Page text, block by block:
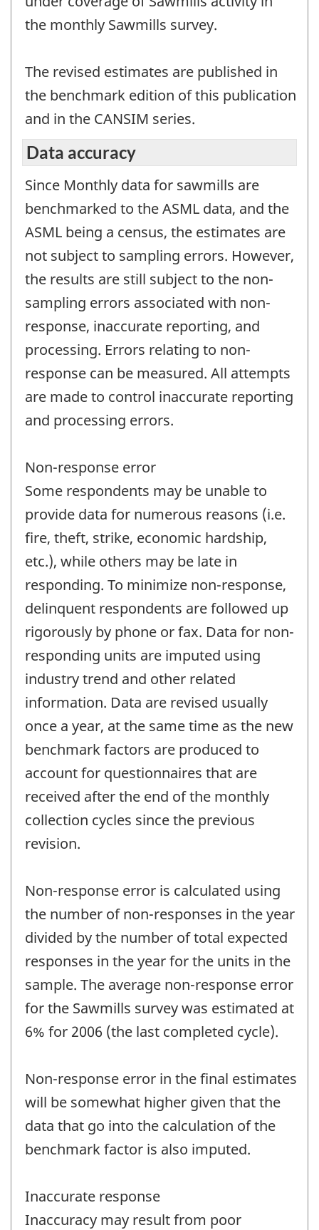
the monthly Sawmills survey.
The revised estimates are published in
the benchmark edition of this publication
and in the CANSIM series.
Data accuracy
Since Monthly data for sawmills are
benchmarked to the ASML data, and the
ASML being a census, the estimates are
not subject to sampling errors. However,
the results are still subject to the non-
sampling errors associated with non-
response, inaccurate reporting, and
processing. Errors relating to non-
response can be measured. All attempts
are made to control inaccurate reporting
and processing errors.
Non-response error
Some respondents may be unable to
provide data for numerous reasons (i.e.
fire, theft, strike, economic hardship,
etc.), while others may be late in
responding. To minimize non-response,
delinquent respondents are followed up
rigorously by phone or fax. Data for non-
responding units are imputed using
industry trend and other related
information. Data are revised usually
once a year, at the same time as the new
benchmark factors are produced to
account for questionnaires that are
received after the end of the monthly
collection cycles since the previous
revision.
Non-response error is calculated using
the number of non-responses in the year
divided by the number of total expected
responses in the year for the units in the
sample. The average non-response error
for the Sawmills survey was estimated at
6% for 2006 (the last completed cycle).
Non-response error in the final estimates
will be somewhat higher given that the
data that go into the calculation of the
benchmark factor is also imputed.
Inaccurate response
Inaccuracy may result from poor